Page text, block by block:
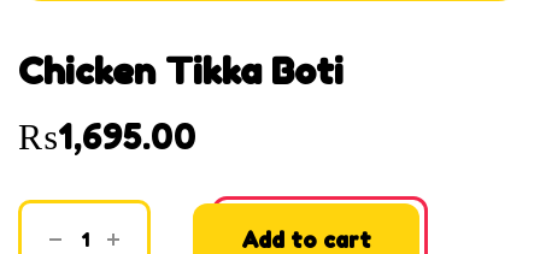
Chicken Tikka Boti
₨1,695.00
Add to cart